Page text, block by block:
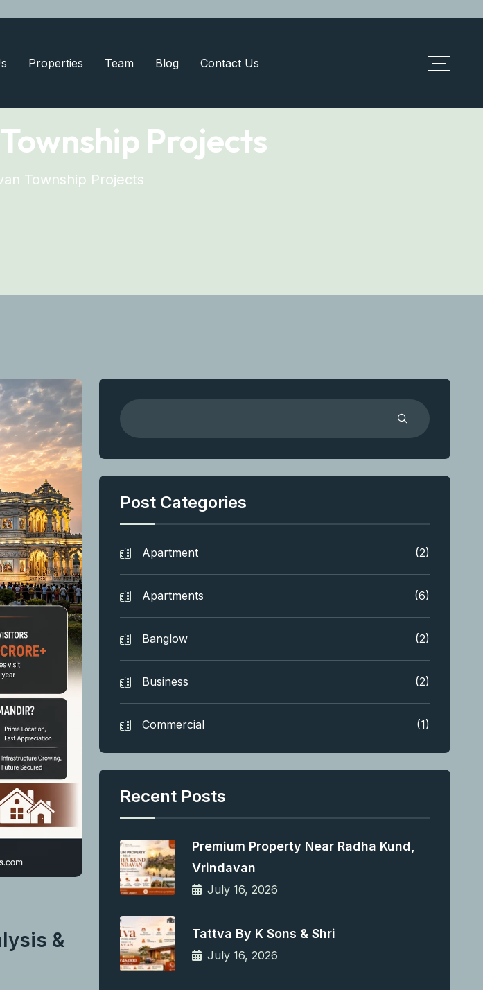
Properties Team Blog Contact Us
Projects
Township Projects
&
Post Categories
Apartment (2)
Apartments (6)
Banglow (2)
Business (2)
Commercial (1)
Recent Posts
Premium Property Near Radha Kund,
Vrindavan
July 16, 2026
Tattva By K Sons & Shri
July 16, 2026